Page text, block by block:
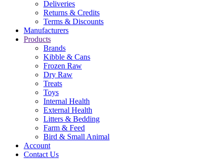
Deliveries
Returns & Credits
Terms & Discounts
Manufacturers
Products
Brands
Kibble & Cans
Frozen Raw
Dry Raw
Treats
Toys
Internal Health
External Health
Litters & Bedding
Farm & Feed
Bird & Small Animal
Account
Contact Us